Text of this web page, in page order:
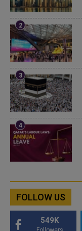
FOLLOW US
549K